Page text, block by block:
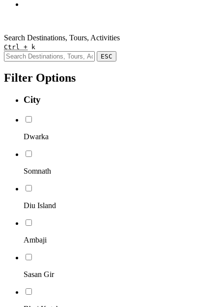
Search Destinations, Tours, Activities
Ctrl + k
ESC
Filter Options
City
Dwarka
Somnath
Diu Island
Ambaji
Sasan Gir